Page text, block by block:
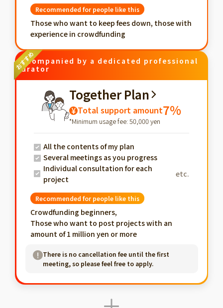
Recommended for people like this
Those who want to keep fees down, those with
experience in crowdfunding
Accompanied by a dedicated professional
curator
Together Plan
¥ Total support amount7%
*Minimum usage fee: 50,000 yen
All the contents of my plan
Several meetings as you progress
Individual consultation for each
project
etc.
Recommended for people like this
Crowdfunding beginners,
Those who want to post projects with an
amount of 1 million yen or more
There is no cancellation fee until the first
meeting, so please feel free to apply.